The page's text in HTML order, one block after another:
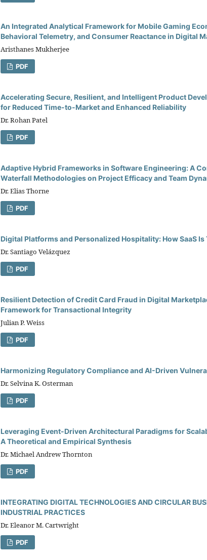
An Integrated Analytical Framework for Mobile Gaming
Behavioral Telemetry, and Consumer Reactance in Digital
Aristhanes Mukherjee
PDF
Accelerating Secure, Resilient, and Intelligent Product
for Reduced Time-to-Market and Enhanced Reliability
Dr. Rohan Patel
PDF
Adaptive Hybrid Frameworks in Software Engineering: A
Waterfall Methodologies on Project Efficacy and Team
Dr. Elias Thorne
PDF
Digital Platforms and Personalized Hospitality: How SaaS
Dr. Santiago Velázquez
PDF
Resilient Detection of Credit Card Fraud in Digital
Framework for Transactional Integrity
Julian P. Weiss
PDF
Harmonizing Regulatory Compliance and AI-Driven
Dr. Selvina K. Osterman
PDF
Leveraging Event-Driven Architectural Paradigms for
A Theoretical and Empirical Synthesis
Dr. Michael Andrew Thornton
PDF
INTEGRATING DIGITAL TECHNOLOGIES AND CIRCULAR
INDUSTRIAL PRACTICES
Dr. Eleanor M. Cartwright
PDF